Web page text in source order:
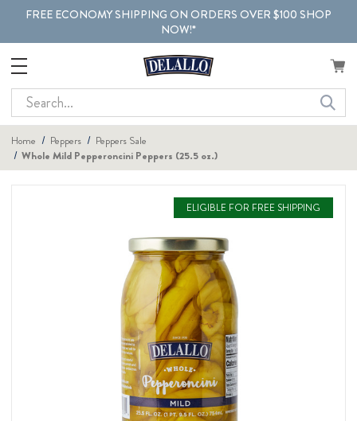
FREE ECONOMY SHIPPING ON ORDERS OVER $100 SHOP
NOW!*
Search
Home Peppers
Peppers Sale
Whole Mild Pepperoncini Peppers (25.5 oz.)
ELIGIBLE FOR FREE SHIPPING